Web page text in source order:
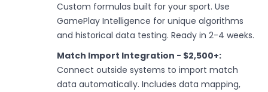
Custom formulas built for your sport. Use
GamePlay Intelligence for unique algorithms
and historical data testing. Ready in 2-4 weeks.
Match Import Integration - $2,500+:
Connect outside systems to import match
data automatically. Includes data mapping,